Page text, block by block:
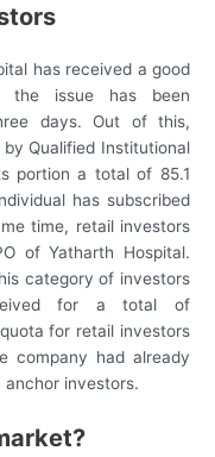
has received a good
the issue has been
days. Out of this,
Qualified Institutional
portion a total of 85.1
has subscribed
time, retail investors
of Yatharth Hospital.
category of investors
for a total of
for retail investors
company had already
investors.